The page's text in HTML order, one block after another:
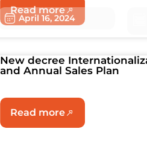
Read more
April 16, 2024
New decree
and Annual Sales Plan
Read more